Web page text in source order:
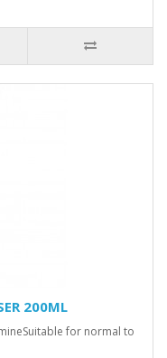
200ML
for normal to